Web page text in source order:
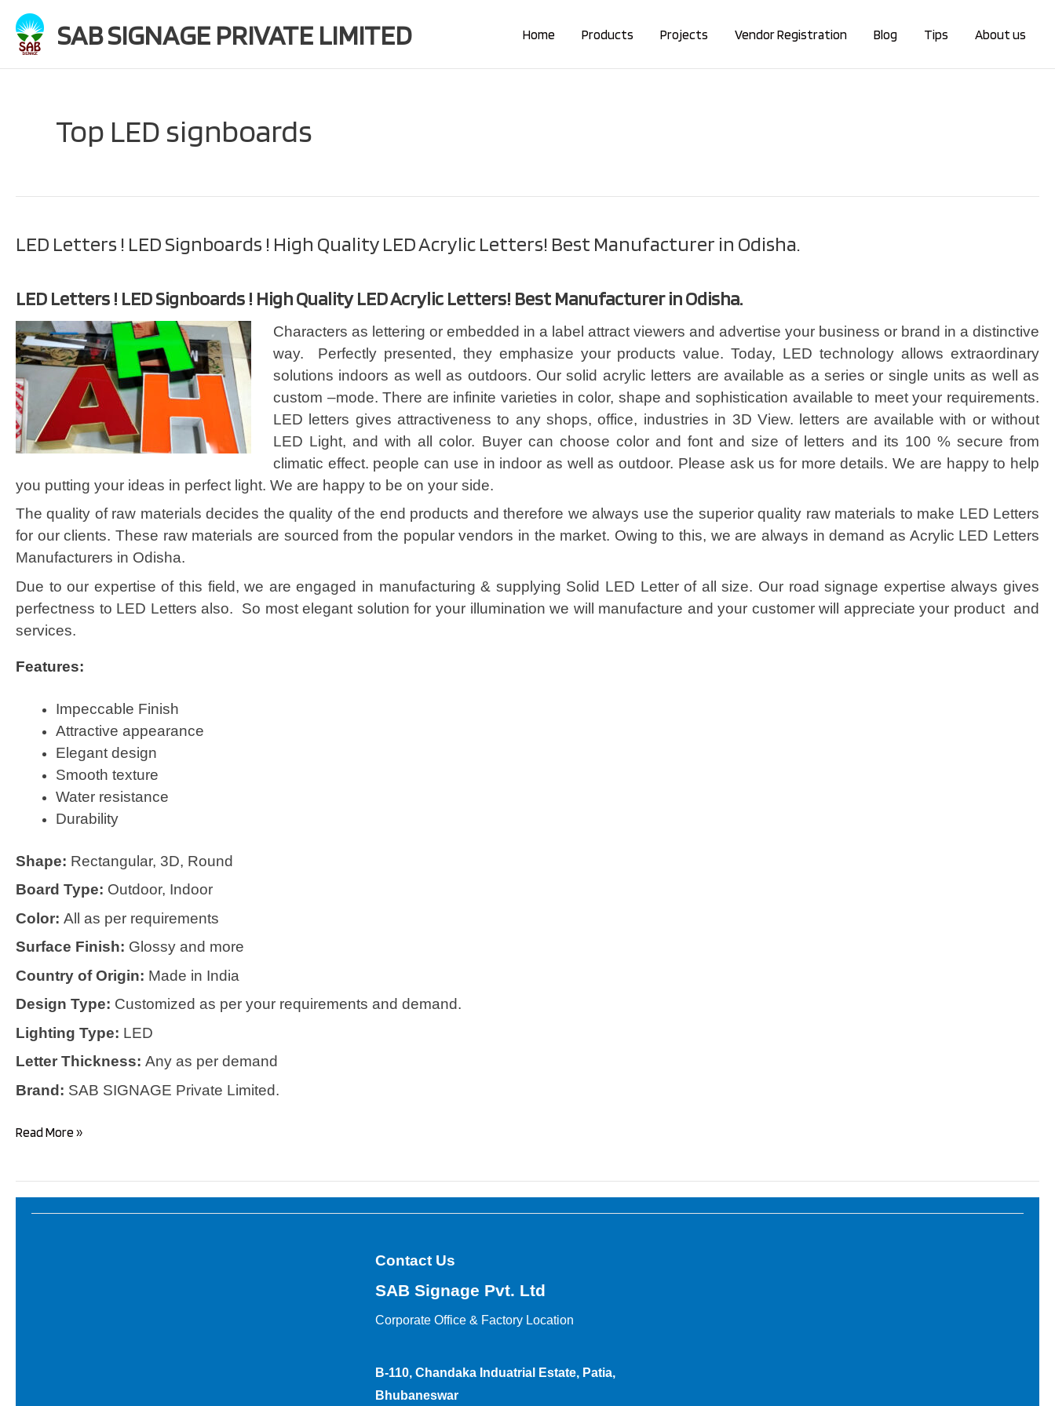
content
SAB SIGNAGE PRIVATE LIMITED Home Products Projects Vendor Registration Blog Tips About us
Top LED signboards
LED Letters ! LED Signboards ! High Quality LED Acrylic Letters! Best Manufacturer in Odisha.
LED Letters ! LED Signboards ! High Quality LED Acrylic Letters! Best Manufacturer in Odisha.
Characters as lettering or embedded in a label attract viewers and advertise your business or brand in a distinctive
way. Perfectly presented, they emphasize your products value. Today, LED technology allows extraordinary
solutions indoors as well as outdoors. Our solid acrylic letters are available as a series or single units as well as
custom –mode. There are infinite varieties in color, shape and sophistication available to meet your requirements.
LED letters gives attractiveness to any shops, office, industries in 3D View. letters are available with or without
LED Light, and with all color. Buyer can choose color and font and size of letters and its 100 % secure from
climatic effect. people can use in indoor as well as outdoor. Please ask us for more details. We are happy to help
you putting your ideas in perfect light. We are happy to be on your side.
The quality of raw materials decides the quality of the end products and therefore we always use the superior quality raw materials to make LED Letters
for our clients. These raw materials are sourced from the popular vendors in the market. Owing to this, we are always in demand as Acrylic LED Letters
Manufacturers in Odisha.
Due to our expertise of this field, we are engaged in manufacturing & supplying Solid LED Letter of all size. Our road signage expertise always gives
perfectness to LED Letters also. So most elegant solution for your illumination we will manufacture and your customer will appreciate your product and
services.
Features:
Impeccable Finish
Attractive appearance
Elegant design
Smooth texture
Water resistance
Durability
Shape: Rectangular, 3D, Round
Board Type: Outdoor, Indoor
Color: All as per requirements
Surface Finish: Glossy and more
Country of Origin: Made in India
Design Type: Customized as per your requirements and demand.
Lighting Type: LED
Letter Thickness: Any as per demand
Brand: SAB SIGNAGE Private Limited.
LED
LED
Read More »
Contact Us
SAB Signage Pvt. Ltd
Corporate Office & Factory Location
B-110, Chandaka Induatrial Estate, Patia,
Bhubaneswar